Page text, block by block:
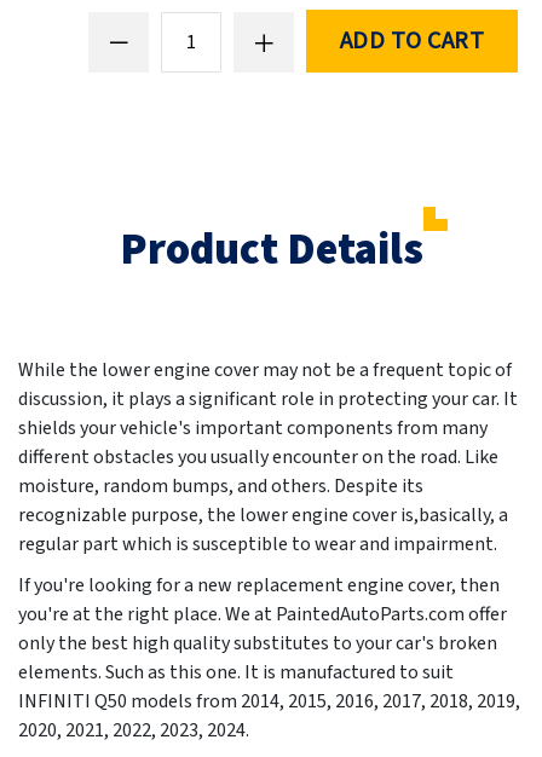
ADD TO CART
Product Details
While the lower engine cover may not be a frequent topic of
discussion, it plays a significant role in protecting your car. It
shields your vehicle's important components from many
different obstacles you usually encounter on the road. Like
moisture, random bumps, and others. Despite its
recognizable purpose, the lower engine cover is,basically, a
regular part which is susceptible to wear and impairment.
If you're looking for a new replacement engine cover, then
you're at the right place. We at PaintedAutoParts.com offer
only the best high quality substitutes to your car's broken
elements. Such as this one. It is manufactured to suit
INFINITI Q50 models from 2014, 2015, 2016, 2017, 2018, 2019,
2020, 2021, 2022, 2023, 2024.